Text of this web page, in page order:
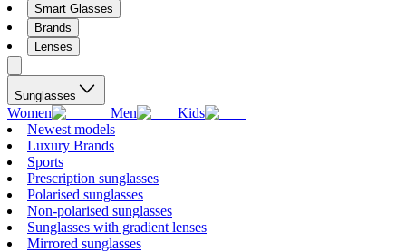
Smart Glasses
Brands
Lenses
Sunglasses
Women Men
Kids
Newest models
Luxury Brands
Sports
Prescription sunglasses
Polarised sunglasses
Non-polarised sunglasses
Sunglasses with gradient lenses
Mirrored sunglasses